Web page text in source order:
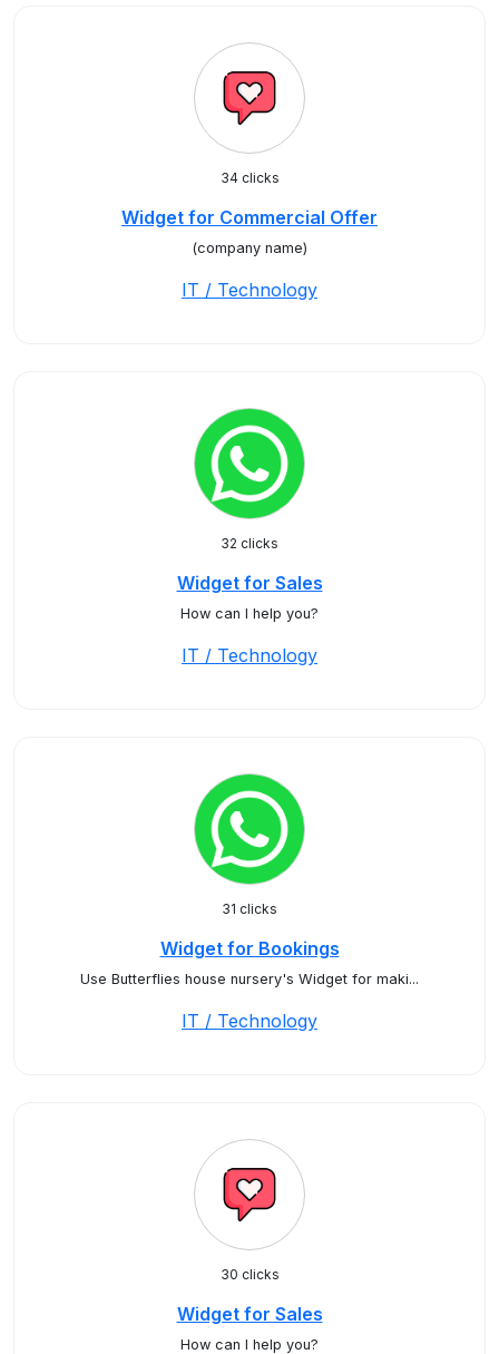
34 clicks
Widget for Commercial Offer
(company name)
IT / Technology
32 clicks
Widget for Sales
How can I help you?
IT / Technology
31 clicks
Widget for Bookings
Use Butterflies house nursery's Widget for maki...
IT / Technology
30 clicks
Widget for Sales
How can I help you?